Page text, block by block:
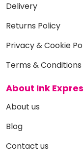
Delivery
Returns Policy
Privacy & Cookie
Terms & Conditions
About Ink
About us
Blog
Contact us